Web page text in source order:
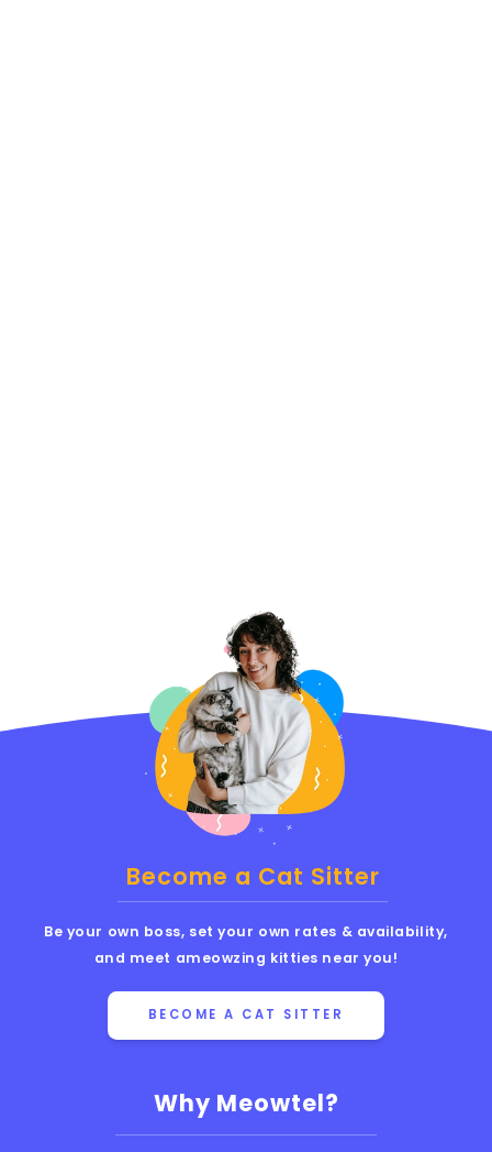
Why Meowtel?
Become a Cat Sitter
Be your own boss, set your own rates & availability,
and meet ameowzing kitties near you!
BECOME A CAT SITTER